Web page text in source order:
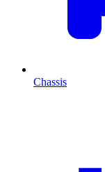
Chassis